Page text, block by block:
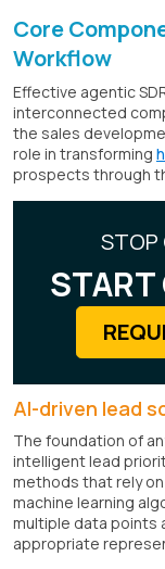
Core
Workflow
Effective agentic
interconnected
the sales
role in transforming
prospects through
STOP
START
AI-driven lead
The foundation of
intelligent lead
methods that rely
machine learning
multiple data points
appropriate